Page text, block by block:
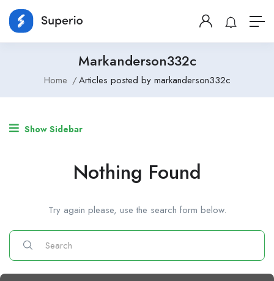
Markanderson332c
Home Articles posted by markanderson332c
Show Sidebar
Nothing Found
Try again please, use the search form below.